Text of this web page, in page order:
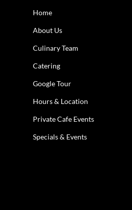
Home
About Us
Culinary Team
Catering
Google Tour
Hours & Location
Private Cafe Events
Specials & Events